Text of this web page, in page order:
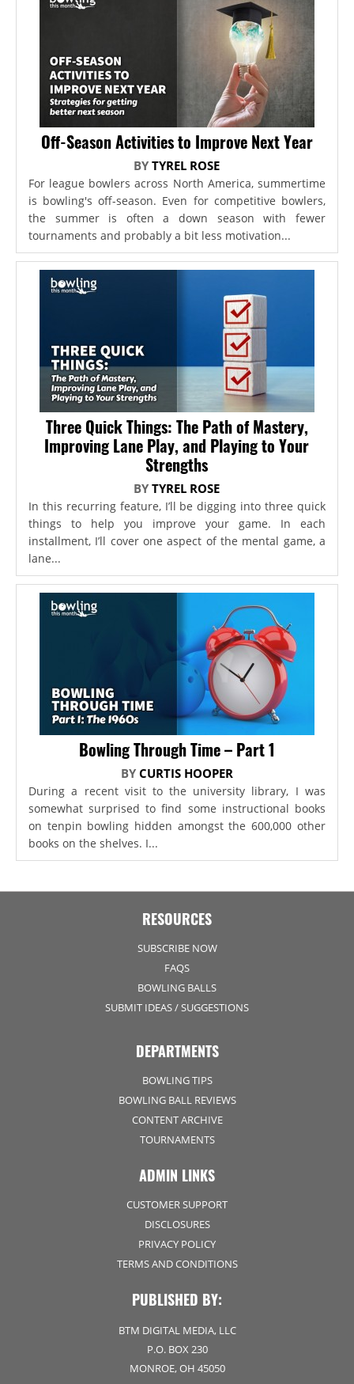
Off-Season Activities to Improve Next Year
BYTYREL ROSE
For league bowlers across North America, summertime
is bowling's off-season. Even for competitive bowlers,
the summer is often a down season with fewer
tournaments and probably a bit less motivation...
Three Quick Things: The Path of Mastery,
Improving Lane Play, and Playing to Your
Strengths
BYTYREL ROSE
In this recurring feature, I’ll be digging into three quick
things to help you improve your game. In each
installment, I’ll cover one aspect of the mental game, a
lane...
Bowling Through Time – Part 1
BY CURTIS HOOPER
During a recent visit to the university library, I was
somewhat surprised to find some instructional books
on tenpin bowling hidden amongst the 600,000 other
books on the shelves. I...
RESOURCES
SUBSCRIBE NOW
FAQS
BOWLING BALLS
SUBMIT IDEAS / SUGGESTIONS
DEPARTMENTS
BOWLING TIPS
BOWLING BALL REVIEWS
CONTENT ARCHIVE
TOURNAMENTS
ADMIN LINKS
CUSTOMER SUPPORT
DISCLOSURES
PRIVACY POLICY
TERMS AND CONDITIONS
PUBLISHED BY:
BTM DIGITAL MEDIA, LLC
P.O. BOX 230
MONROE, OH 45050